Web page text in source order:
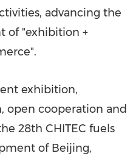
advancing the
of "exhibition +
exhibition,
open cooperation and
28th CHITEC fuels
of Beijing,